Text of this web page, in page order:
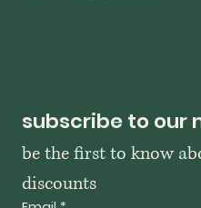
subscribe to our
be the first to know
discounts